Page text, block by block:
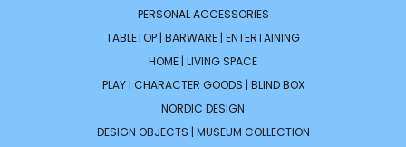
PERSONAL ACCESSORIES
TABLETOP | BARWARE | ENTERTAINING
HOME | LIVING SPACE
PLAY | CHARACTER GOODS | BLIND BOX
NORDIC DESIGN
DESIGN OBJECTS | MUSEUM COLLECTION